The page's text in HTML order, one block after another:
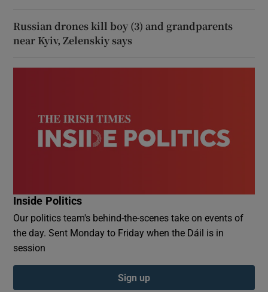
Russian drones kill boy (3) and grandparents
near Kyiv, Zelenskiy says
Inside Politics
Our politics team's behind-the-scenes take on events of
the day. Sent Monday to Friday when the Dáil is in
session
Sign up